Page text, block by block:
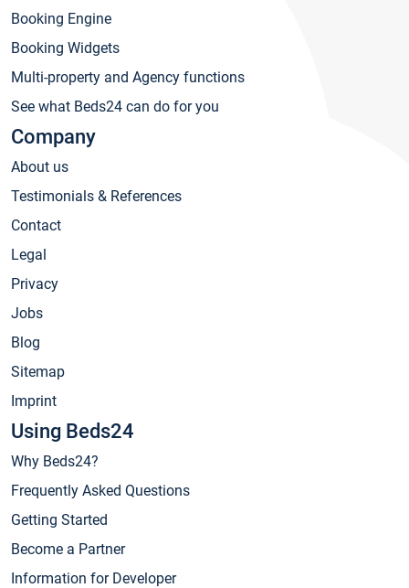
Booking Engine
Booking Widgets
Multi-property and Agency functions
See what Beds24 can do for you
Company
About us
Testimonials & References
Contact
Legal
Privacy
Jobs
Blog
Sitemap
Imprint
Using Beds24
Why Beds24?
Frequently Asked Questions
Getting Started
Become a Partner
Information for Developer